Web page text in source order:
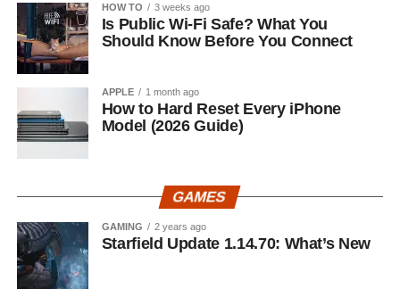
HOW TO 3 weeks ago
Is Public Wi-Fi Safe? What You
Should Know Before You Connect
APPLE 1 month ago
How to Hard Reset Every iPhone
Model (2026 Guide)
GAMES
GAMING 2 years ago
Starfield Update 1.14.70: What’s New